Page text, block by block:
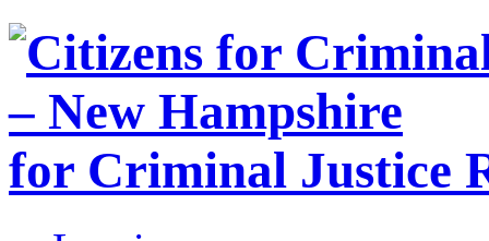
for Criminal Justice